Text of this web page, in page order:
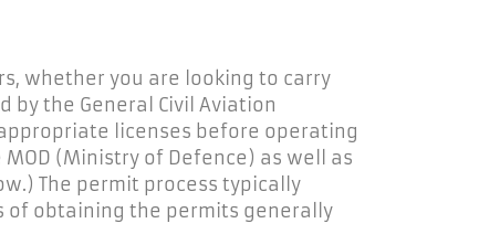
whether you are looking to carry
by the General Civil Aviation
licenses before operating
(Ministry of Defence) as well as
The permit process typically
of obtaining the permits generally